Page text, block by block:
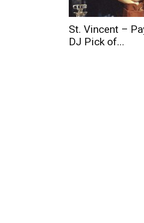
St. Vincent –
DJ Pick of...